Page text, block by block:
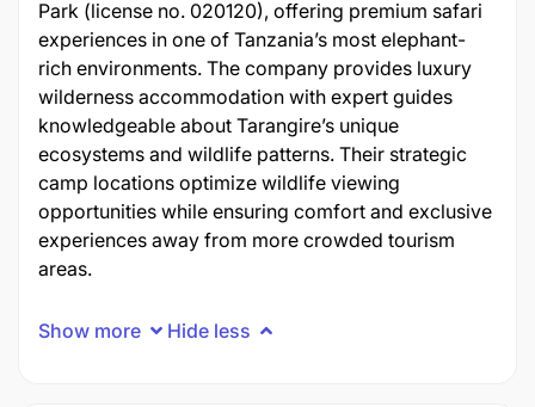
Park (license no. 020120), offering premium safari
experiences in one of Tanzania’s most elephant-
rich environments. The company provides luxury
wilderness accommodation with expert guides
knowledgeable about Tarangire’s unique
ecosystems and wildlife patterns. Their strategic
camp locations optimize wildlife viewing
opportunities while ensuring comfort and exclusive
experiences away from more crowded tourism
areas.
Show more Hide less